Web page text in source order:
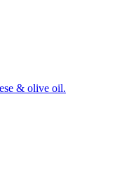
& olive oil.